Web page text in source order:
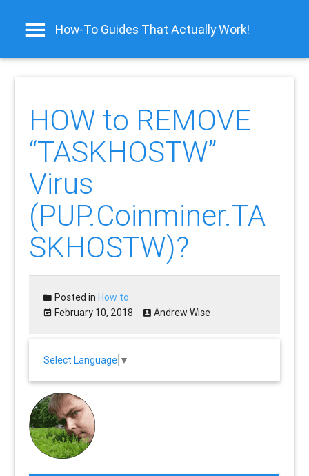
How-To Guides That Actually Work!
HOW to REMOVE
“TASKHOSTW”
Virus
(PUP.Coinminer.TA
SKHOSTW)?
Posted inHow to
February 10, 2018
Andrew Wise
Select Language ▼